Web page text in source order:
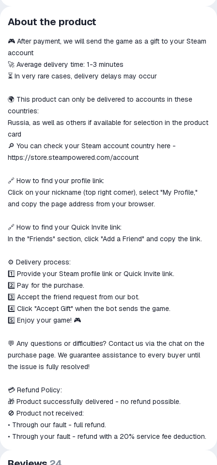
All transactions on ggsel are
secure
The money is reserved in the
ggsel account
We will refund your payment if the
goods are not received or do not
match the description
About the product
🎮 After payment, we will send the game as a gift to your Steam
account
🚀 Average delivery time: 1-3 minutes
⏳ In very rare cases, delivery delays may occur
🌍 This product can only be delivered to accounts in these
countries:
Russia, as well as others if available for selection in the product
card
🔎 You can check your Steam account country here -
https://store.steampowered.com/account
🔗 How to find your profile link:
Click on your nickname (top right corner), select "My Profile,"
and copy the page address from your browser.
🔗 How to find your Quick Invite link:
In the "Friends" section, click "Add a Friend" and copy the link.
⚙️ Delivery process:
1️⃣ Provide your Steam profile link or Quick Invite link.
2️⃣ Pay for the purchase.
3️⃣ Accept the friend request from our bot.
4️⃣ Click "Accept Gift" when the bot sends the game.
5️⃣ Enjoy your game! 🎮
💬 Any questions or difficulties? Contact us via the chat on the
purchase page. We guarantee assistance to every buyer until
the issue is fully resolved!
💳 Refund Policy:
🎁 Product successfully delivered - no refund possible.
🚫 Product not received:
• Through our fault - full refund.
• Through your fault - refund with a 20% service fee deduction.